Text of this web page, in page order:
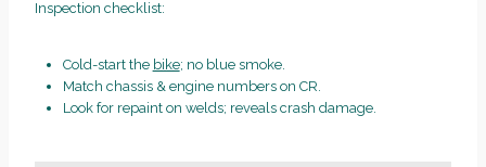
Inspection checklist:
Cold-start the bike; no blue smoke.
Match chassis & engine numbers on CR.
Look for repaint on welds; reveals crash damage.